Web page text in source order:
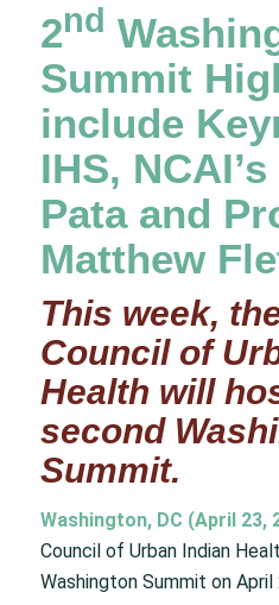
2nd
Summit
include
IHS,
Pata and
Matthew
This week,
Council of
Health will
second
Summit.
Washington, DC (April 23,
Council of Urban Indian
Washington Summit on